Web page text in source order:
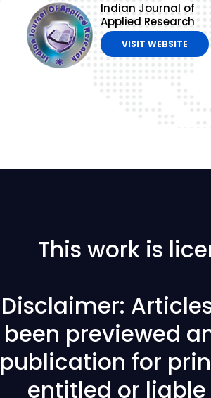
Indian Journal of
Applied Research
VISIT WEBSITE
This work is
Disclaimer:
been previewed
publication for
entitled or